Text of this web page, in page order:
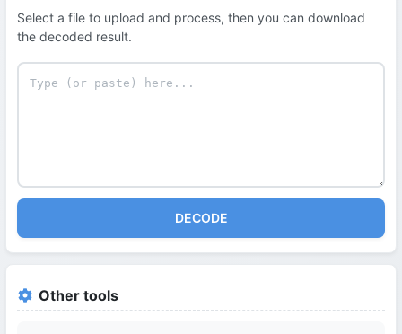
Select a file to upload and process, then you can download
the decoded result.
DECODE
Other tools